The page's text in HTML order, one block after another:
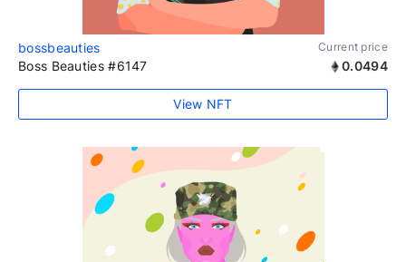
bossbeauties Current price
Boss Beauties #6147 0.0494
View NFT